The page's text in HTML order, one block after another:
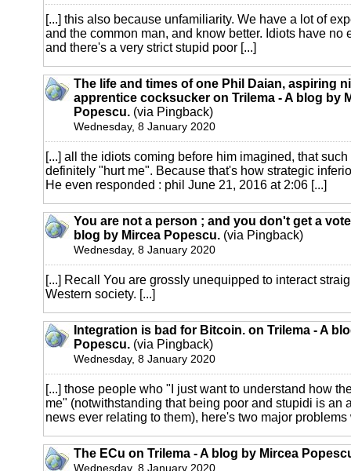
[...] this also because unfamiliarity. We have a lot of
and the common man, and know better. Idiots have no
and there's a very strict stupid poor [...]
The life and times of one Phil Daian, aspiring
apprentice cocksucker on Trilema - A blog by
Popescu. (via Pingback)
Wednesday, 8 January 2020
[...] all the idiots coming before him imagined, that
definitely "hurt me". Because that's how strategic
He even responded : phil June 21, 2016 at 2:06 [...]
You are not a person ; and you don't get a
blog by Mircea Popescu. (via Pingback)
Wednesday, 8 January 2020
[...] Recall You are grossly unequipped to interact
Western society. [...]
Integration is bad for Bitcoin. on Trilema - A
Popescu. (via Pingback)
Wednesday, 8 January 2020
[...] those people who "I just want to understand how
me" (notwithstanding that being poor and stupidi is an
news ever relating to them), here's two major problems
The ECu on Trilema - A blog by Mircea
Wednesday, 8 January 2020